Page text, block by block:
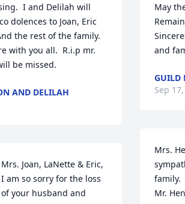
I and Delilah will
dolences to Joan, Eric
the rest of the family.
with you all.  R.i.p mr.
be missed.
AND DELILAH
Mrs. Joan, LaNette & Eric,
I am so sorry for the loss
of your husband and
May
and
GUILD
Sep
Mrs.
family.
Mr.